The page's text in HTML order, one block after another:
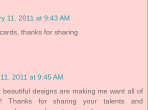
11, 2011 at 9:43 AM
thanks for sharing
2011 at 9:45 AM
beautiful designs are making me want all of
Thanks for sharing your talents and